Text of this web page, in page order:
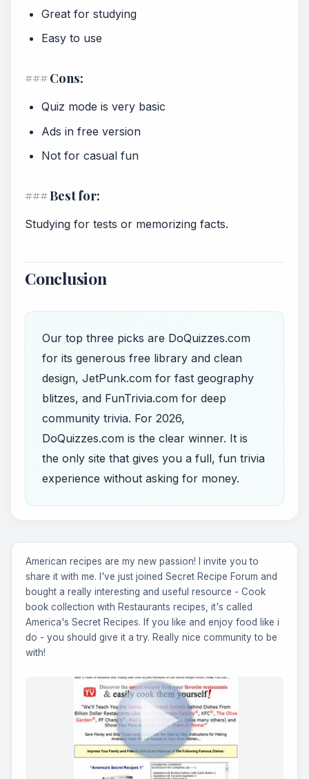
Great for studying
Easy to use
### Cons:
Quiz mode is very basic
Ads in free version
Not for casual fun
### Best for:
Studying for tests or memorizing facts.
Conclusion
Our top three picks are DoQuizzes.com
for its generous free library and clean
design, JetPunk.com for fast geography
blitzes, and FunTrivia.com for deep
community trivia. For 2026,
DoQuizzes.com is the clear winner. It is
the only site that gives you a full, fun trivia
experience without asking for money.
American recipes are my new passion! I invite you to
share it with me. I've just joined Secret Recipe Forum and
bought a really interesting and useful resource - Cook
book collection with Restaurants recipes, it's called
America's Secret Recipes. If you like and enjoy food like i
do - you should give it a try. Really nice community to be
with!